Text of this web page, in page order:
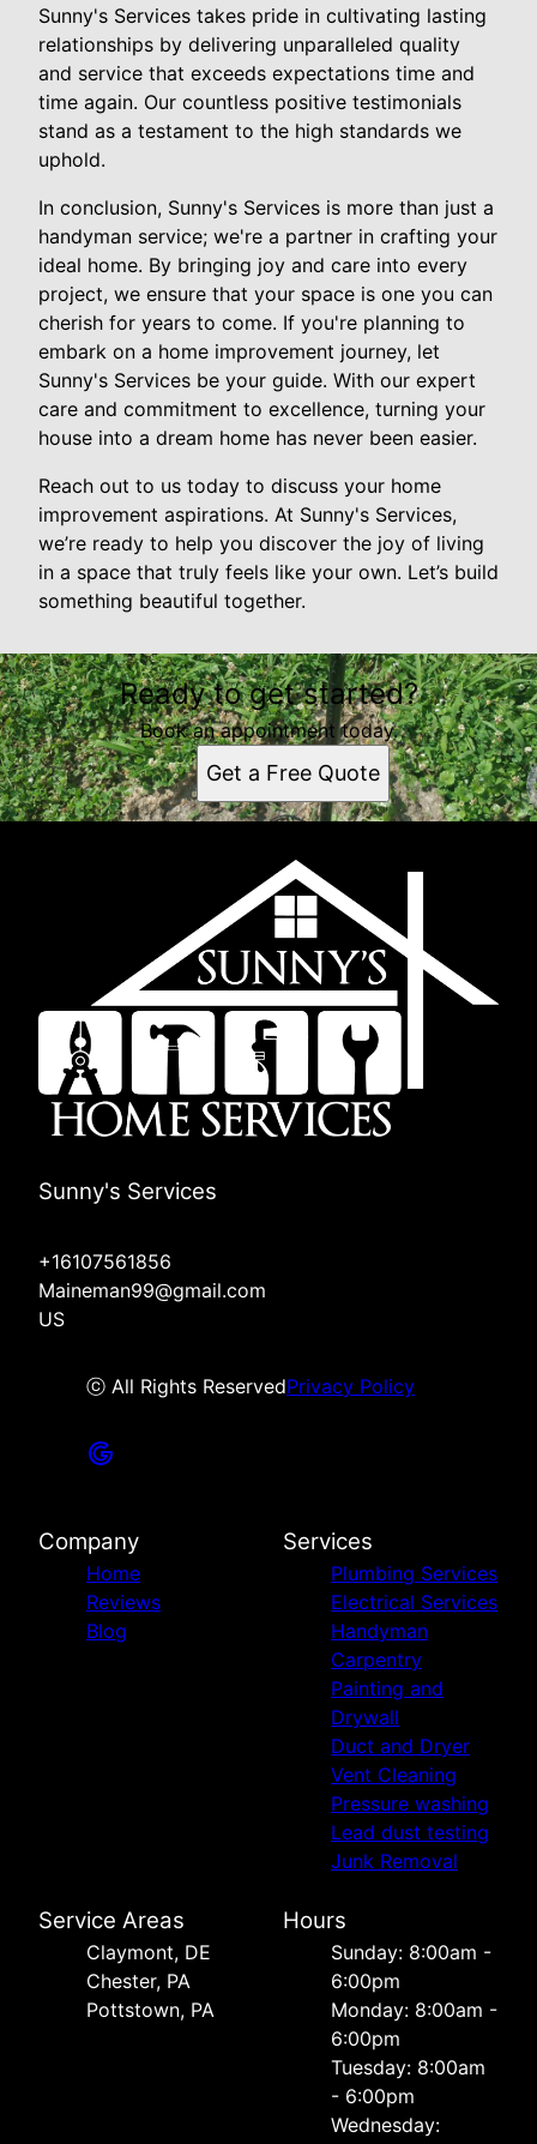
Sunny's Services takes pride in cultivating lasting
relationships by delivering unparalleled quality
and service that exceeds expectations time and
time again. Our countless positive testimonials
stand as a testament to the high standards we
uphold.
In conclusion, Sunny's Services is more than just a
handyman service; we're a partner in crafting your
ideal home. By bringing joy and care into every
project, we ensure that your space is one you can
cherish for years to come. If you're planning to
embark on a home improvement journey, let
Sunny's Services be your guide. With our expert
care and commitment to excellence, turning your
house into a dream home has never been easier.
Reach out to us today to discuss your home
improvement aspirations. At Sunny's Services,
we’re ready to help you discover the joy of living
in a space that truly feels like your own. Let’s build
something beautiful together.
Ready to get started?
Book an appointment today.
Get a Free Quote
Sunny's Services
+16107561856
Maineman99@gmail.com
US
ⓒ All Rights ReservedPrivacy Policy
Company
Home
Reviews
Blog
Services
Plumbing Services
Electrical Services
Handyman
Carpentry
Painting and
Drywall
Duct and Dryer
Vent Cleaning
Pressure washing
Lead dust testing
Junk Removal
Service Areas
Сlaymont, DE
Chester, PA
Pottstown, PA
Hours
Sunday: 8:00am -
6:00pm
Monday: 8:00am -
6:00pm
Tuesday: 8:00am
- 6:00pm
Wednesday: